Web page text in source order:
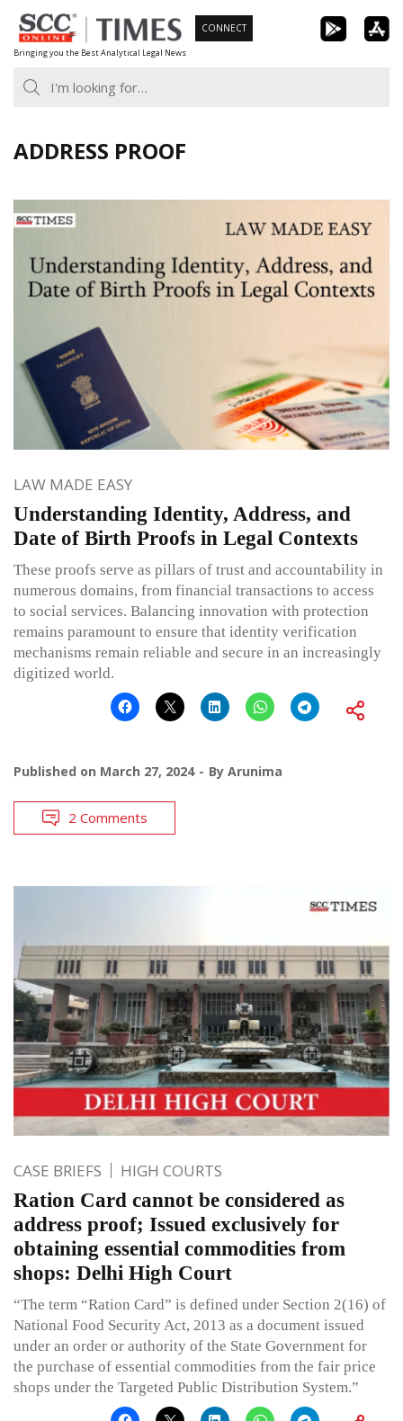
Skip
to
content
Bringing you the Best Analytical Legal News
CONNECT
ADDRESS PROOF
LAW MADE EASY
Understanding Identity, Address, and
Date of Birth Proofs in Legal Contexts
These proofs serve as pillars of trust and accountability in
numerous domains, from financial transactions to access
to social services. Balancing innovation with protection
remains paramount to ensure that identity verification
mechanisms remain reliable and secure in an increasingly
digitized world.
Published on March 27, 2024 By Arunima
2 Comments
CASE BRIEFS HIGH COURTS
Ration Card cannot be considered as
address proof; Issued exclusively for
obtaining essential commodities from
shops: Delhi High Court
“The term “Ration Card” is defined under Section 2(16) of
National Food Security Act, 2013 as a document issued
under an order or authority of the State Government for
the purchase of essential commodities from the fair price
shops under the Targeted Public Distribution System.”